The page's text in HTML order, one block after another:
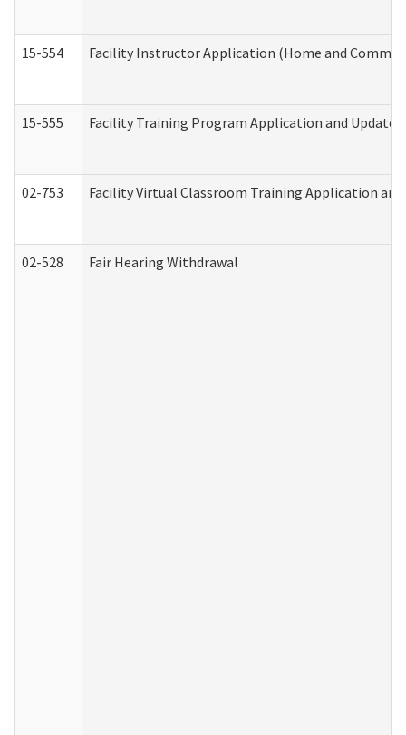
15-554 Facility Instructor Application (Home and
15-555 Facility Training Program Application and
02-753 Facility Virtual Classroom Training Application
02-528 Fair Hearing Withdrawal